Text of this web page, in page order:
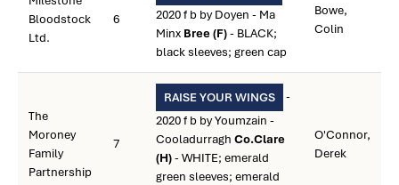
Bloodstock
Ltd.
6
2020 f b by Doyen - Ma
Minx Bree (F)- BLACK;
black sleeves; green cap
Bowe,
Colin
The
Moroney
Family
Partnership
7
RAISE YOUR WINGS
-
2020 f b by Youmzain -
Cooladurragh Co.Clare
(H)- WHITE; emerald
green sleeves; emerald
O'Connor,
Derek